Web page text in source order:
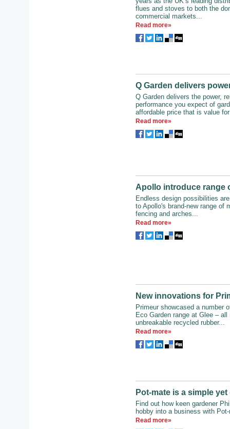
flues and stoves to both the
commercial markets...
Read more»
Q Garden delivers
Q Garden delivers the power,
performance you expect of
affordable price that is value
Read more»
Apollo introduce range
Endless design possibilities
to Apollo's brand-new range of
fencing and arches...
Read more»
New innovations for
Primeur showcased a number
Eco Garden range at Glee – all
unbreakable recycled rubber...
Read more»
Pot-mate is a simple
Find out how keen gardener
hobby into a business with
Read more»